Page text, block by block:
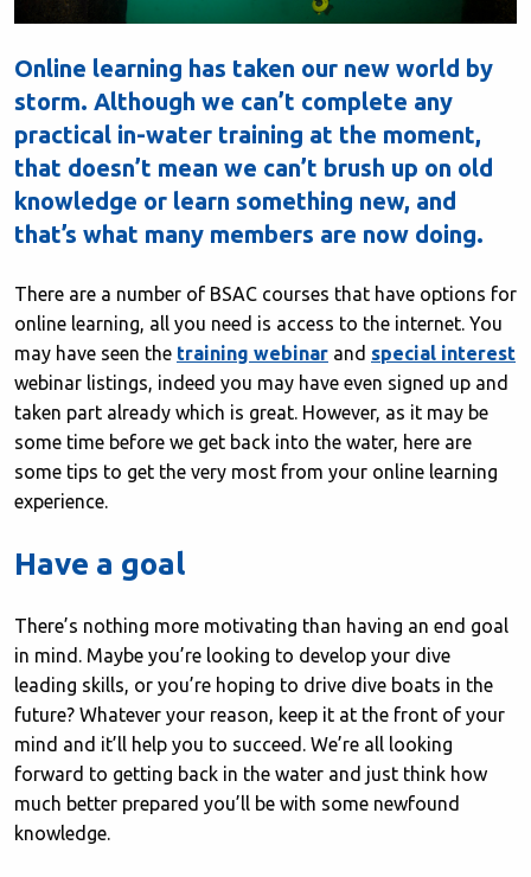
Online learning has taken our new world by
storm. Although we can’t complete any
practical in-water training at the moment,
that doesn’t mean we can’t brush up on old
knowledge or learn something new, and
that’s what many members are now doing.
There are a number of BSAC courses that have options for
online learning, all you need is access to the internet. You
may have seen the training webinar and special interest
webinar listings, indeed you may have even signed up and
taken part already which is great. However, as it may be
some time before we get back into the water, here are
some tips to get the very most from your online learning
experience.
Have a goal
There’s nothing more motivating than having an end goal
in mind. Maybe you’re looking to develop your dive
leading skills, or you’re hoping to drive dive boats in the
future? Whatever your reason, keep it at the front of your
mind and it’ll help you to succeed. We’re all looking
forward to getting back in the water and just think how
much better prepared you’ll be with some newfound
knowledge.